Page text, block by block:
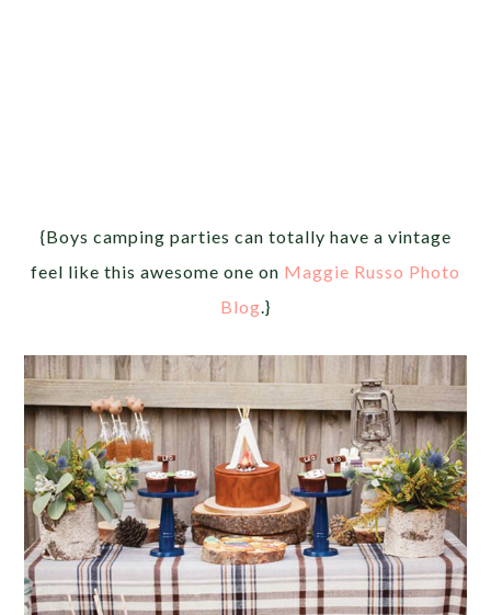
{Boys camping parties can totally have a vintage
feel like this awesome one on Maggie Russo Photo
Blog.}